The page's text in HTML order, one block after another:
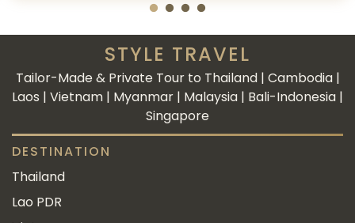
STYLE TRAVEL
Tailor-Made & Private Tour to Thailand | Cambodia |
Laos | Vietnam | Myanmar | Malaysia | Bali-Indonesia |
Singapore
DESTINATION
Thailand
Lao PDR